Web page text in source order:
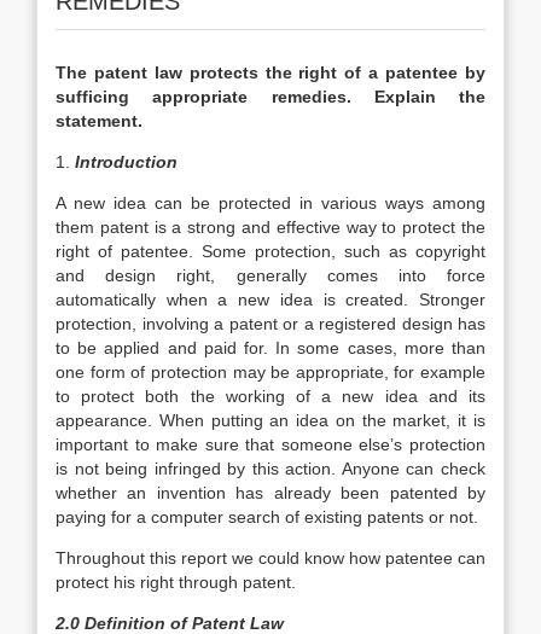
The patent law protects the right of a patentee by
sufficing appropriate remedies. Explain the
statement.
1. Introduction
A new idea can be protected in various ways among
them patent is a strong and effective way to protect the
right of patentee. Some protection, such as copyright
and design right, generally comes into force
automatically when a new idea is created. Stronger
protection, involving a patent or a registered design has
to be applied and paid for. In some cases, more than
one form of protection may be appropriate, for example
to protect both the working of a new idea and its
appearance. When putting an idea on the market, it is
important to make sure that someone else’s protection
is not being infringed by this action. Anyone can check
whether an invention has already been patented by
paying for a computer search of existing patents or not.
Throughout this report we could know how patentee can
protect his right through patent.
2.0 Definition of Patent Law